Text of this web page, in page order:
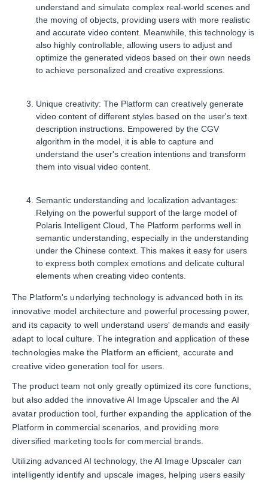
understand and simulate complex real-world scenes and
the moving of objects, providing users with more realistic
and accurate video content. Meanwhile, this technology is
also highly controllable, allowing users to adjust and
optimize the generated videos based on their own needs
to achieve personalized and creative expressions.
Unique creativity: The Platform can creatively generate
video content of different styles based on the user's text
description instructions. Empowered by the CGV
algorithm in the model, it is able to capture and
understand the user's creation intentions and transform
them into visual video content.
Semantic understanding and localization advantages:
Relying on the powerful support of the large model of
Polaris Intelligent Cloud, The Platform performs well in
semantic understanding, especially in the understanding
under the Chinese context. This makes it easy for users
to express both complex emotions and delicate cultural
elements when creating video contents.
The Platform's underlying technology is advanced both in its
innovative model architecture and powerful processing power,
and its capacity to well understand users' demands and easily
adapt to local culture. The integration and application of these
technologies make the Platform an efficient, accurate and
creative video generation tool for users.
The product team not only greatly optimized its core functions,
but also added the innovative AI Image Upscaler and the AI
avatar production tool, further expanding the application of the
Platform in commercial scenarios, and providing more
diversified marketing tools for commercial brands.
Utilizing advanced AI technology, the AI Image Upscaler can
intelligently identify and upscale images, helping users easily